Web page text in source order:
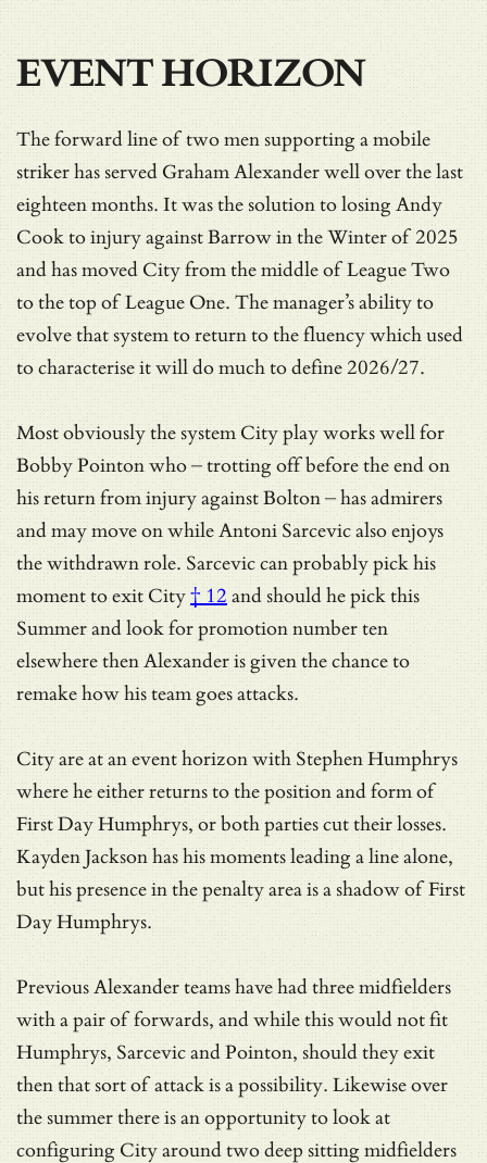
EVENT HORIZON
The forward line of two men supporting a mobile
striker has served Graham Alexander well over the last
eighteen months. It was the solution to losing Andy
Cook to injury against Barrow in the Winter of 2025
and has moved City from the middle of League Two
to the top of League One. The manager’s ability to
evolve that system to return to the fluency which used
to characterise it will do much to define 2026/27.
Most obviously the system City play works well for
Bobby Pointon who – trotting off before the end on
his return from injury against Bolton – has admirers
and may move on while Antoni Sarcevic also enjoys
the withdrawn role.Sarcevic can probably pick his
moment to exit City† 12and should he pick this
Summer and look for promotion number ten
elsewhere then Alexander is given the chance to
remake how his team goes attacks.
City are at an event horizon with Stephen Humphrys
where he either returns to the position and form of
First Day Humphrys, or both parties cut their losses.
Kayden Jackson has his moments leading a line alone,
but his presence in the penalty area is a shadow of First
Day Humphrys.
Previous Alexander teams have had three midfielders
with a pair of forwards, and while this would not fit
Humphrys, Sarcevic and Pointon, should they exit
then that sort of attack is a possibility. Likewise over
the summer there is an opportunity to look at
configuring City around two deep sitting midfielders